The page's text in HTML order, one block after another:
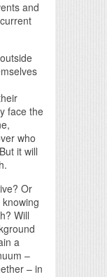
and
face the
who
it will
Or
Will
a
–
– in